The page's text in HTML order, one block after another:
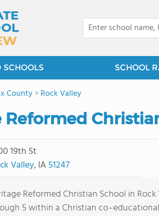
SCHOOLS SCHOOL
County>Rock Valley
19th St
Valley, IA 51247
Reformed Christian School in
5 within a Christian